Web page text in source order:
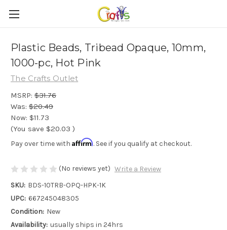
Plastic Beads, Tribead Opaque, 10mm,
1000-pc, Hot Pink
The Crafts Outlet
MSRP: $31.76
Was: $20.49
Now: $11.73
(You save $20.03 )
Pay over time with Affirm. See if you qualify at checkout.
(No reviews yet) Write a Review
SKU: BDS-10TRB-OPQ-HPK-1K
UPC: 667245048305
Condition: New
Availability: usually ships in 24hrs